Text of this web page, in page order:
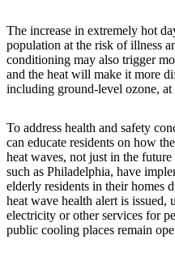
The increase in extremely hot
population at the risk of illness
conditioning may also trigger
and the heat will make it more
including ground-level ozone, at
To address health and safety
can educate residents on how
heat waves, not just in the
such as Philadelphia, have
elderly residents in their homes
heat wave health alert is
electricity or other services for
public cooling places remain